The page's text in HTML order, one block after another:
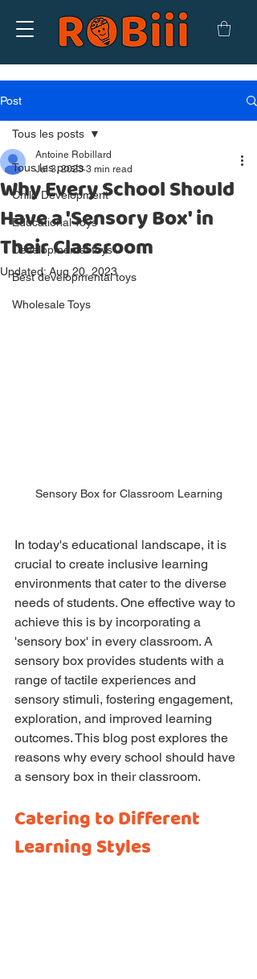
Post
Tous les posts
Child Development
Educational Toys
Developmental toys
Best developmental toys
Wholesale Toys
Tous les posts
Why Every School Should
Have a 'Sensory Box' in
Their Classroom
Antoine Robillard
Jul 3, 2023 3 min read
Updated: Aug 20, 2023
Sensory Box for Classroom Learning
In today's educational landscape, it is
crucial to create inclusive learning
environments that cater to the diverse
needs of students. One effective way to
achieve this is by incorporating a
'sensory box' in every classroom. A
sensory box provides students with a
range of tactile experiences and
sensory stimuli, fostering engagement,
exploration, and improved learning
outcomes. This blog post explores the
reasons why every school should have
a sensory box in their classroom.
Catering to Different
Learning Styles